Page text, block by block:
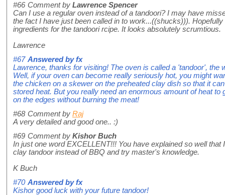
#66 Comment by Lawrence Spencer
Can I use a regular oven instead of a tandoori? I may have
the fact I have just been called in to work...((shucks))).
ingredients for the tandoori rcipe. It looks absolutely scrumtious.
Lawrence
#67 Answered byfx
Lawrence, thanks for visiting! The oven is called a 'tandoor', the
Well, if your oven can become really seriously hot, you might
the chicken on a skewer on the preheated clay dish so that it
stored heat. But you really need an enormous amount of heat
on the edges without burning the meat!
#68 Comment by Raj
A very detailed and good one.. :)
#69 Comment by Kishor Buch
In just one word EXCELLENT!!! You have explained so well
clay tandoor instead of BBQ and try master's knowledge.
K Buch
#70 Answered byfx
Kishor good luck with your future tandoor!